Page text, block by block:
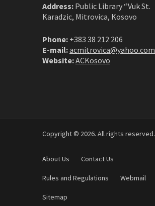
Address: Public Library ‘’Vuk St.
Karadzic, Mitrovica, Kosovo
Phone: +383 38 212 206
E-mail:acmitrovica@yahoo.com
Website:ACKosovo
Copyright © 2026. All rights reserved.
About Us Contact Us
Rules and Regulations Webmail
Sitemap